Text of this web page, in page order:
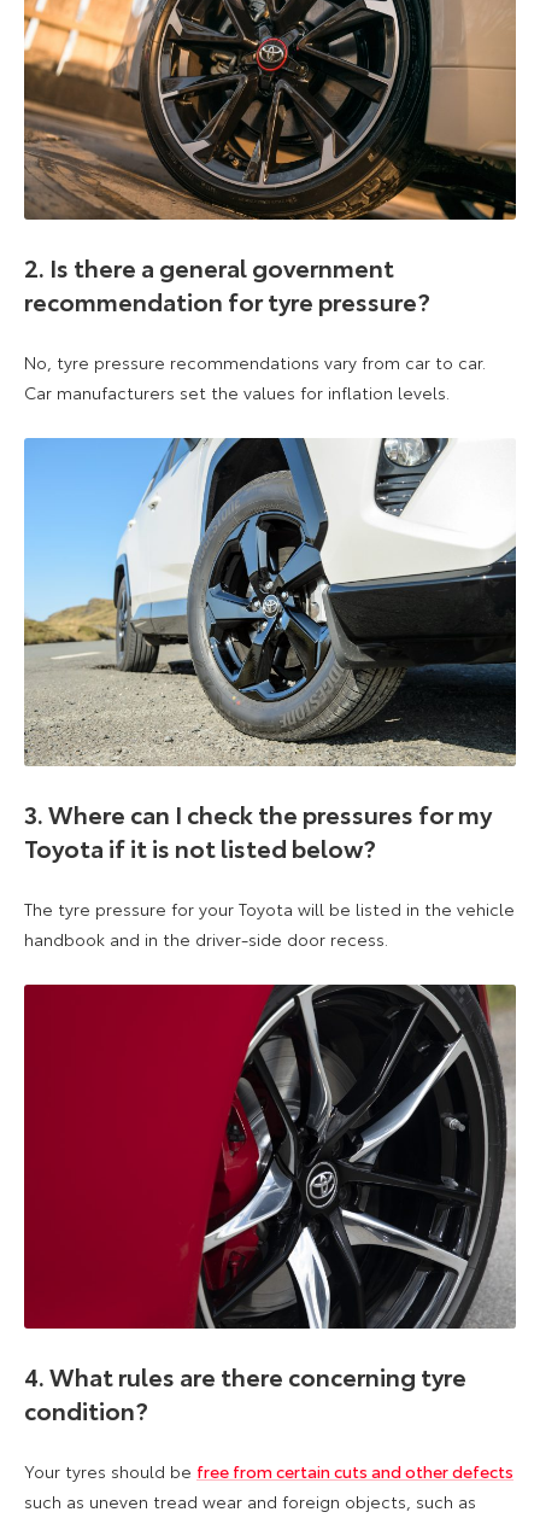
2. Is there a general government
recommendation for tyre pressure?
No, tyre pressure recommendations vary from car to car.
Car manufacturers set the values for inflation levels.
3. Where can I check the pressures for my
Toyota if it is not listed below?
The tyre pressure for your Toyota will be listed in the vehicle
handbook and in the driver-side door recess.
4. What rules are there concerning tyre
condition?
Your tyres should be free from certain cuts and other defects
such as uneven tread wear and foreign objects, such as